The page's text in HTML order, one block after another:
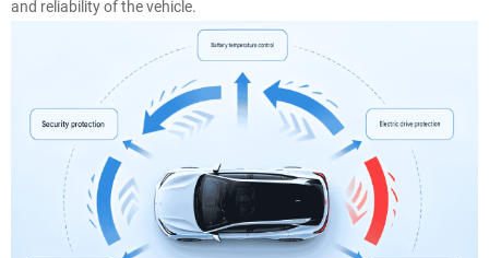
and reliability of the vehicle.